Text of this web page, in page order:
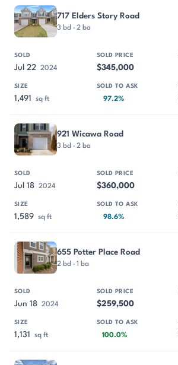
717 Elders Story Road
3 bd · 2 ba
Jul 22 2024 $345,000
1,491 sq ft 97.2%
921 Wicawa Road
3 bd · 2 ba
Jul 18 2024 $360,000
1,589 sq ft 98.6%
655 Potter Place Road
2 bd · 1 ba
Jun 18 2024 $259,500
1,131 sq ft 100.0%